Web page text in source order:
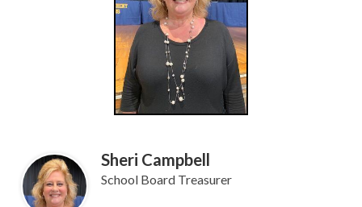
Sheri Campbell
School Board Treasurer